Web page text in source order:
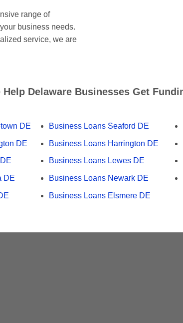
range of
business needs.
service, we are
Help Delaware Businesses Get
DE
DE
DE
Business Loans Seaford DE
Business Loans Harrington DE
Business Loans Lewes DE
Business Loans Newark DE
Business Loans Elsmere DE